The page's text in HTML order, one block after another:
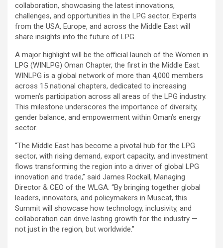
collaboration, showcasing the latest innovations,
challenges, and opportunities in the LPG sector. Experts
from the USA, Europe, and across the Middle East will
share insights into the future of LPG.
A major highlight will be the official launch of the Women in
LPG (WINLPG) Oman Chapter, the first in the Middle East.
WINLPG is a global network of more than 4,000 members
across 15 national chapters, dedicated to increasing
women’s participation across all areas of the LPG industry.
This milestone underscores the importance of diversity,
gender balance, and empowerment within Oman’s energy
sector.
“The Middle East has become a pivotal hub for the LPG
sector, with rising demand, export capacity, and investment
flows transforming the region into a driver of global LPG
innovation and trade,” said James Rockall, Managing
Director & CEO of the WLGA. “By bringing together global
leaders, innovators, and policymakers in Muscat, this
Summit will showcase how technology, inclusivity, and
collaboration can drive lasting growth for the industry —
not just in the region, but worldwide.”